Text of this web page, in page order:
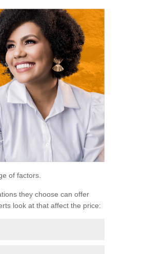
of factors.
they choose can offer
look at that affect the price: